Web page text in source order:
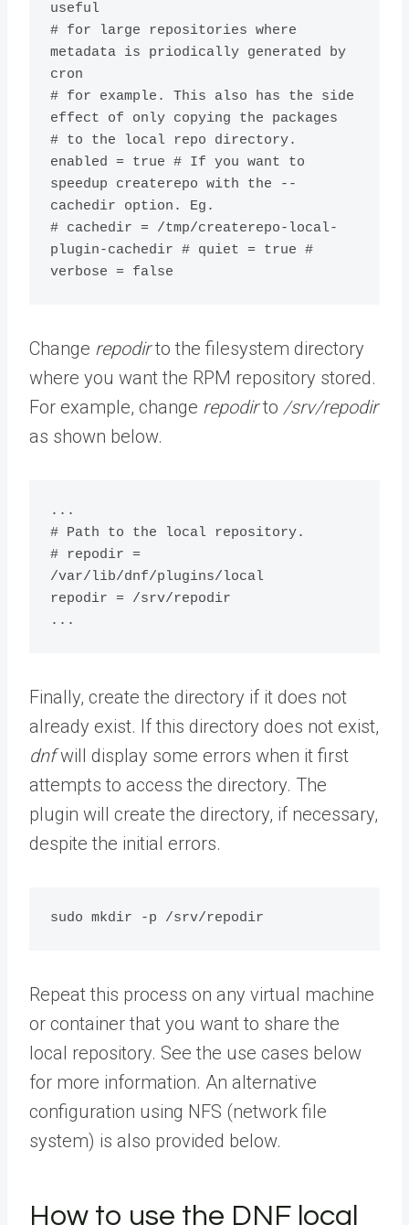
useful
# for large repositories where
metadata is priodically generated by
cron
# for example. This also has the side
effect of only copying the packages
# to the local repo directory.
enabled = true # If you want to
speedup createrepo with the --
cachedir option. Eg.
# cachedir = /tmp/createrepo-local-
plugin-cachedir # quiet = true #
verbose = false
Change repodirto the filesystem directory
where you want the RPM repository stored.
For example, change repodirto /srv/repodir
as shown below.
...
# Path to the local repository.
# repodir =
/var/lib/dnf/plugins/local
repodir = /srv/repodir
...
Finally, create the directory if it does not
already exist. If this directory does not exist,
dnfwill display some errors when it first
attempts to access the directory. The
plugin will create the directory, if necessary,
despite the initial errors.
sudo mkdir -p /srv/repodir
Repeat this process on any virtual machine
or container that you want to share the
local repository. See the use cases below
for more information. An alternative
configuration using NFS (network file
system) is also provided below.
How to use the DNF local